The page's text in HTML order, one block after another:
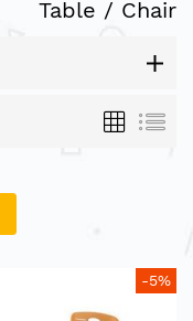
Table / Chair
Grid List
-5%